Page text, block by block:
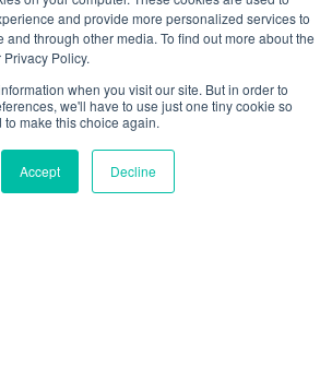
and provide more personalized services to
and through other media. To find out more about the
Policy.
when you visit our site. But in order to
we'll have to use just one tiny cookie so
make this choice again.
Accept Decline
or freeze hormones. They help
in your day to day life
increasing your heart rate,
flow to working muscles,
breathing etc
is your stress hormone and also